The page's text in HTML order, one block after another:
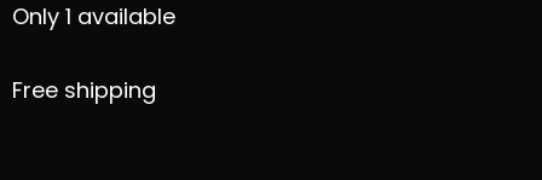
Only 1 available
Free shipping